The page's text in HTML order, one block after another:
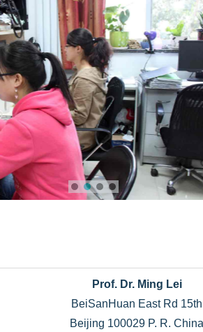
Prof. Dr. Ming Lei
BeiSanHuan East Rd 15th
Beijing 100029 P. R. China